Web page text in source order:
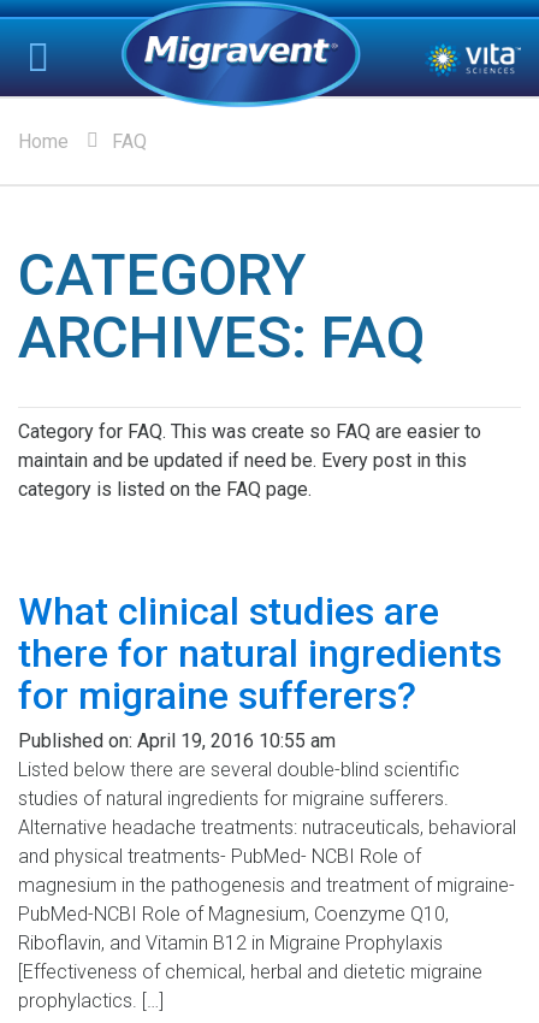
Home FAQ
CATEGORY
ARCHIVES: FAQ
Category for FAQ. This was create so FAQ are easier to
maintain and be updated if need be. Every post in this
category is listed on the FAQ page.
What clinical studies are
there for natural ingredients
for migraine sufferers?
Published on: April 19, 2016 10:55 am
Listed below there are several double-blind scientific
studies of natural ingredients for migraine sufferers.
Alternative headache treatments: nutraceuticals, behavioral
and physical treatments- PubMed- NCBI Role of
magnesium in the pathogenesis and treatment of migraine-
PubMed-NCBI Role of Magnesium, Coenzyme Q10,
Riboflavin, and Vitamin B12 in Migraine Prophylaxis
[Effectiveness of chemical, herbal and dietetic migraine
prophylactics. […]